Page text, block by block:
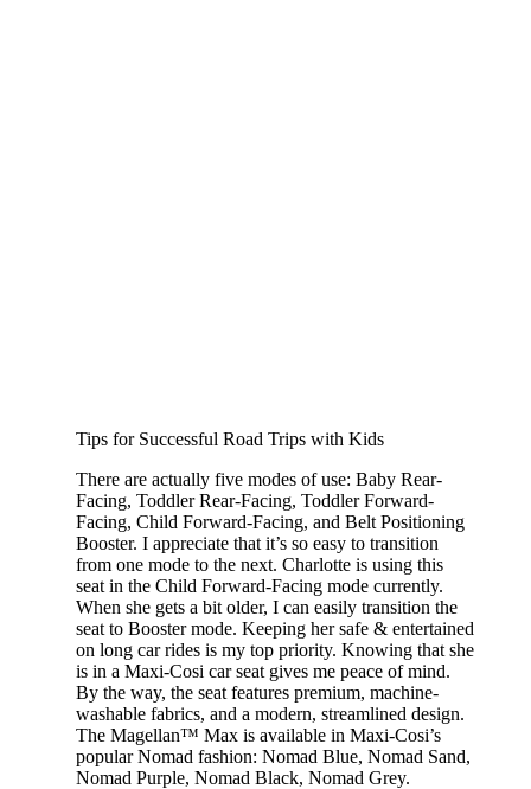
Tips for Successful Road Trips with Kids
There are actually five modes of use: Baby Rear-
Facing, Toddler Rear-Facing, Toddler Forward-
Facing, Child Forward-Facing, and Belt Positioning
Booster. I appreciate that it’s so easy to transition
from one mode to the next. Charlotte is using this
seat in the Child Forward-Facing mode currently.
When she gets a bit older, I can easily transition the
seat to Booster mode. Keeping her safe & entertained
on long car rides is my top priority. Knowing that she
is in a Maxi-Cosi car seat gives me peace of mind.
By the way, the seat features premium, machine-
washable fabrics, and a modern, streamlined design.
The Magellan™ Max is available in Maxi-Cosi’s
popular Nomad fashion: Nomad Blue, Nomad Sand,
Nomad Purple, Nomad Black, Nomad Grey.